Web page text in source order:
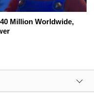
Million Worldwide,